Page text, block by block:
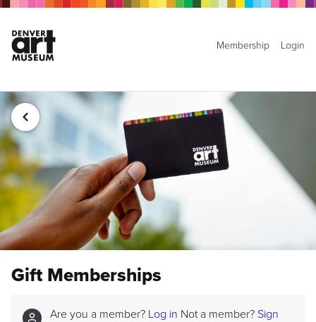
Membership Login
Gift Memberships
Are you a member? Log in Not a member? Sign